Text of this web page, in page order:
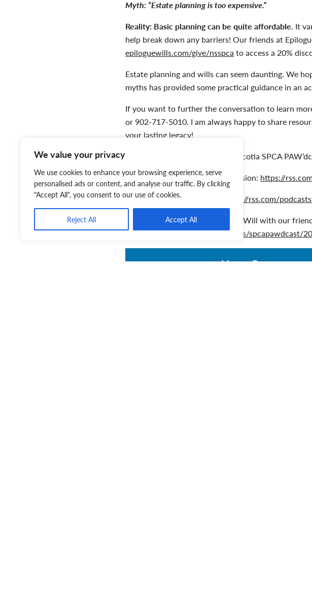
We value your privacy
We use cookies to enhance your browsing experience, serve
personalised ads or content, and analyse our traffic. By clicking
"Accept All", you consent to our use of cookies.
Reject All Accept All
Myth: “Estate planning is too expensive.”
Reality: Basic planning can be quite affordable. It
help break down any barriers! Our friends at
epiloguewills.com/give/nsspca to access a 20%
Estate planning and wills can seem daunting. We
myths has provided some practical guidance in an
If you want to further the conversation to learn
or 902-717-5010. I am always happy to share
your lasting legacy!
You can also listen to our Nova Scotia SPCA
Continuing a Loved One’s Mission: https://
Some Love Never Fades:
https://rss.com/
It’s Never Too Early to Make a Will with our
Wills:https://rss.com/podcasts/spcapawdcast/
Venna Penney